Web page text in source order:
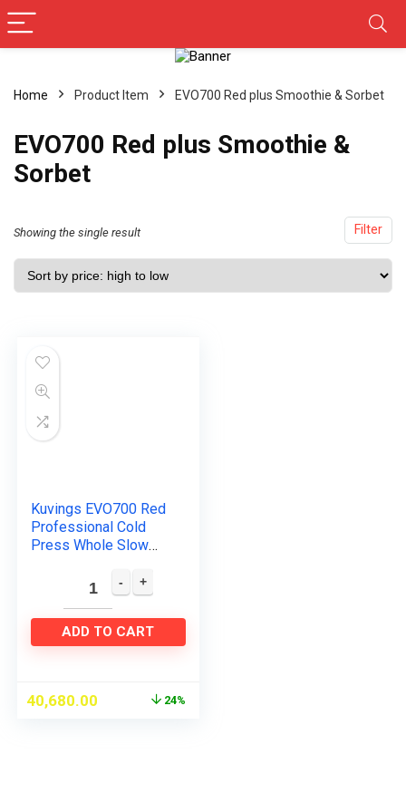
Home Product Item ‎EVO700 Red plus Smoothie & Sorbet
‎EVO700 Red plus Smoothie &
Sorbet
Filter
Showing the single result
Kuvings EVO700 Red
Professional Cold
Press Whole Slow
Juicer with Patented
Rubber & Silicon-
Free…
ADD TO CART
40,680.00 24%